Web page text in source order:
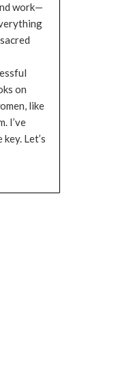
work—
on
like
I’ve
Let’s